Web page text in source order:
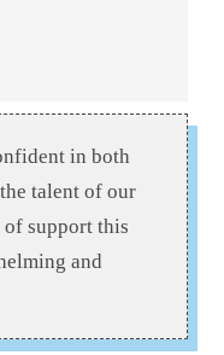
in both
talent of our
of support this
and